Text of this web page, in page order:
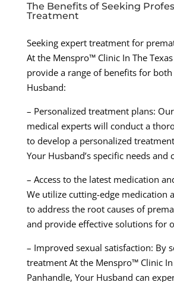
The Benefits of Seeking
Treatment
Seeking expert treatment for
At the Menspro™ Clinic In The
provide a range of benefits for
Husband:
– Personalized treatment plans:
medical experts will conduct a
to develop a personalized
Your Husband’s specific needs and
– Access to the latest medication
We utilize cutting-edge medication
to address the root causes of
and provide effective solutions for
– Improved sexual satisfaction: By
treatment At the Menspro™ Clinic In
Panhandle, Your Husband can